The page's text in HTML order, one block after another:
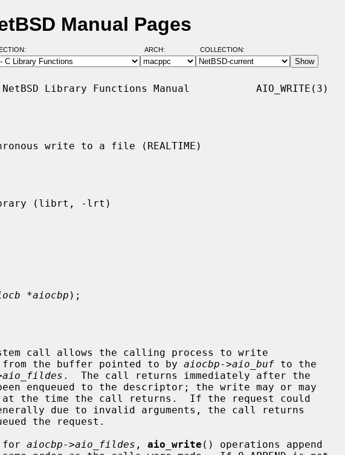
Manual Pages
ARCH: COLLECTION:
Library Functions Manual           AIO_WRITE(3)
write to a file (REALTIME)
*aiocbp );
call allows the calling process to write
from the buffer pointed to by aiocbp->aio_buf to the
.  The call returns immediately after the
for
aiocbp->aio_fildes , aio_write () operations append